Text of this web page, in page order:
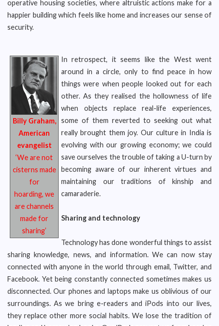
operative housing societies, where altruistic actions make for a
happier building which feels like home and increases our sense of
security.
Billy Graham,
American
evangelist
‘We are not
cisterns made
for
hoarding, we
are channels
made for
sharing’
In retrospect, it seems like the West went
around in a circle, only to find peace in how
things were when people looked out for each
other. As they realised the hollowness of life
when objects replace real-life experiences,
some of them reverted to seeking out what
really brought them joy. Our culture in India is
evolving with our growing economy; we could
save ourselves the trouble of taking a U-turn by
becoming aware of our inherent virtues and
maintaining our traditions of kinship and
camaraderie.
Sharing and technology
Technology has done wonderful things to assist
sharing knowledge, news, and information. We can now stay
connected with anyone in the world through email, Twitter, and
Facebook. Yet being constantly connected sometimes makes us
disconnected. Our phones and laptops make us oblivious of our
surroundings. As we bring e-readers and iPods into our lives,
they replace other more social habits. We lose the tradition of